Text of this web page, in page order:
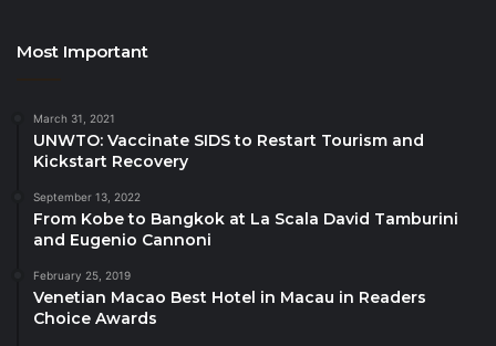
make this holiday season one for the books –
Stay connected and join us at W Koh Samui Call us:
+66 77 915 999
Source
Most Important
March 31, 2021
UNWTO: Vaccinate SIDS to Restart Tourism and
Kickstart Recovery
September 13, 2022
From Kobe to Bangkok at La Scala David Tamburini
and Eugenio Cannoni
February 25, 2019
Venetian Macao Best Hotel in Macau in Readers
Choice Awards